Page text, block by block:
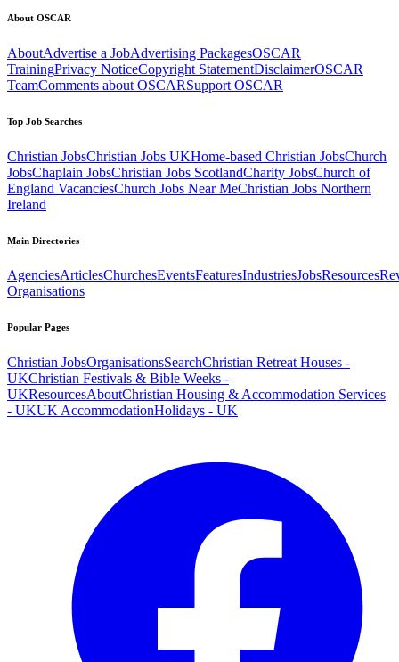
About OSCAR
AboutAdvertise a JobAdvertising PackagesOSCAR
TrainingPrivacy NoticeCopyright StatementDisclaimerOSCAR
TeamComments about OSCARSupport OSCAR
Top Job Searches
Christian JobsChristian Jobs UKHome-based Christian JobsChurch
JobsChaplain JobsChristian Jobs ScotlandCharity JobsChurch of
England VacanciesChurch Jobs Near MeChristian Jobs Northern
Ireland
Main Directories
AgenciesArticlesChurchesEventsFeaturesIndustriesJobsResources
Organisations
Popular Pages
Christian JobsOrganisationsSearchChristian Retreat Houses -
UKChristian Festivals & Bible Weeks -
UKResourcesAboutChristian Housing & Accommodation Services
- UKUK AccommodationHolidays - UK